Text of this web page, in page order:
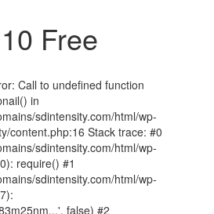
Free
Call to undefined function
in
sdintensity.com/html/wp-
content.php:16 Stack trace: #0
sdintensity.com/html/wp-
require() #1
sdintensity.com/html/wp-
false) #2